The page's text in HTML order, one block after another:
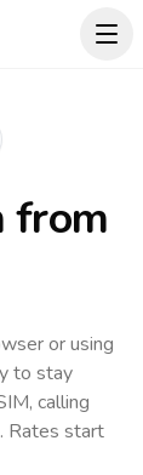
from
or using
to stay
calling
Rates start